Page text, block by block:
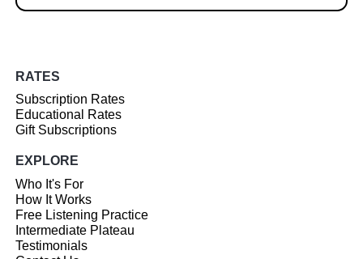
RATES
Subscription Rates
Educational Rates
Gift Subscriptions
EXPLORE
Who It's For
How It Works
Free Listening Practice
Intermediate Plateau
Testimonials